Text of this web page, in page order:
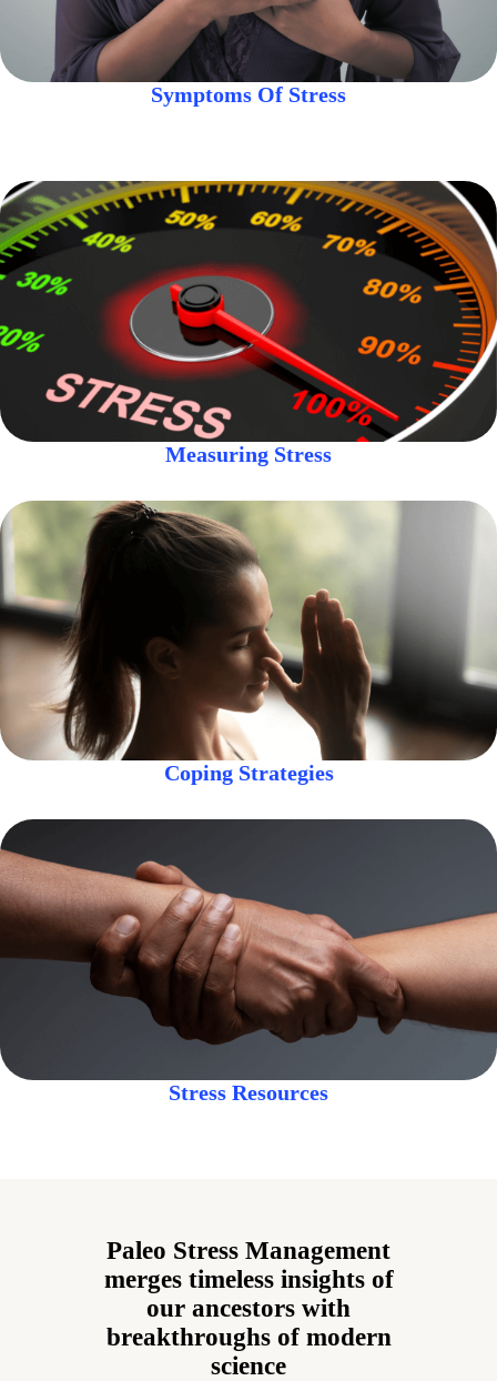
Symptoms Of Stress
Measuring Stress
Coping Strategies
Stress Resources
Paleo Stress Management
merges timeless insights of
our ancestors with
breakthroughs of modern
science